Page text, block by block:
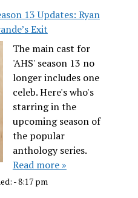
13 Updates: Ryan
Exit
The main cast for
'AHS' season 13 no
longer includes one
celeb. Here's who's
starring in the
upcoming season of
the popular
anthology series.
Read more »
- 8:17 pm